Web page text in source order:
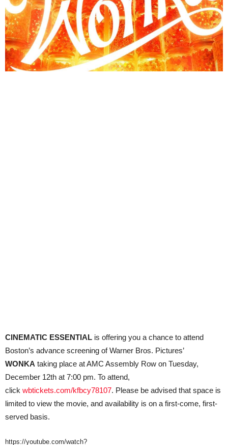
CINEMATIC ESSENTIAL is offering you a chance to attend
Boston’s advance screening of Warner Bros. Pictures’
WONKA taking place at AMC Assembly Row on Tuesday,
December 12th at 7:00 pm. To attend,
click wbtickets.com/kfbcy78107. Please be advised that space is
limited to view the movie, and availability is on a first-come, first-
served basis.
https://youtube.com/watch?